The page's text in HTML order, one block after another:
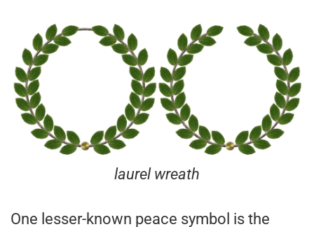
laurel wreath
One lesser-known peace symbol is the